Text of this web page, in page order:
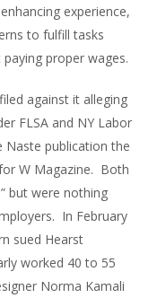
experience,
to fulfill tasks
proper wages.
against it alleging
FLSA and NY Labor
publication the
W Magazine. Both
but were nothing
In February
sued Hearst
worked 40 to 55
Norma Kamali